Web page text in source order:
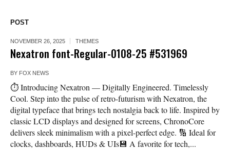
POST
NOVEMBER 26, 2025 THEMES
Nexatron font-Regular-0108-25 #531969
BY FOX NEWS
⏱️ Introducing Nexatron — Digitally Engineered. Timelessly
Cool. Step into the pulse of retro-futurism with Nexatron, the
digital typeface that brings tech nostalgia back to life. Inspired by
classic LCD displays and designed for screens, ChronoCore
delivers sleek minimalism with a pixel-perfect edge. 🔢 Ideal for
clocks, dashboards, HUDs & UIs💾 A favorite for tech,...